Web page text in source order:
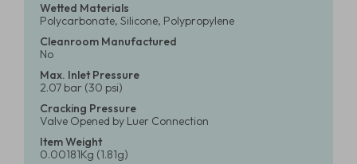
Wetted Materials
Polycarbonate, Silicone, Polypropylene
Cleanroom Manufactured
No
Max. Inlet Pressure
2.07 bar (30 psi)
Cracking Pressure
Valve Opened by Luer Connection
Item Weight
0.00181Kg (1.81g)